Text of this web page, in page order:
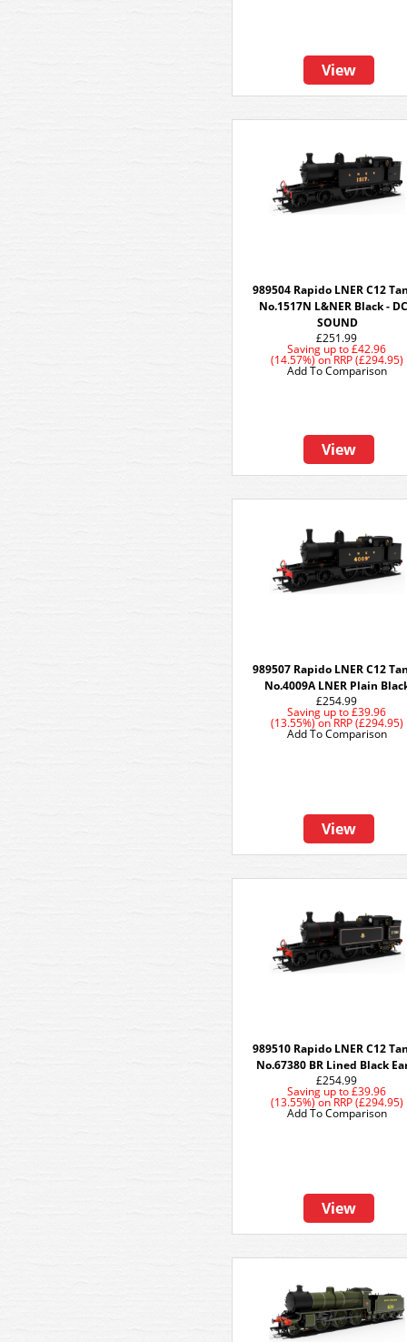
View
989504 Rapido LNER C12
No.1517N L&NER Black -
SOUND
£251.99
Saving up to £42.96
(14.57%)onRRP (£294.95)
View
Add To Comparison
989507 Rapido LNER C12
No.4009A LNER Plain
£254.99
Saving up to £39.96
(13.55%)onRRP (£294.95)
View
Add To Comparison
989510 Rapido LNER C12
No.67380 BR Lined Black
£254.99
Saving up to £39.96
(13.55%)onRRP (£294.95)
View
Add To Comparison